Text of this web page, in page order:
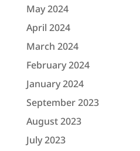
May 2024
April 2024
March 2024
February 2024
January 2024
September 2023
August 2023
July 2023